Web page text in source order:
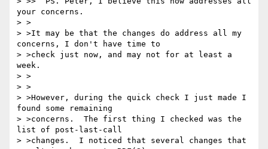
your concerns.
> >
> >It may be that the changes do address all my
concerns, I don't have time to
> >check just now, and may not for at least a
week.
> >
> >
> >However, during the quick check I just made I
found some remaining
> >concerns.  The first thing I checked was the
list of post-last-call
> >changes.  I noticed that several changes that